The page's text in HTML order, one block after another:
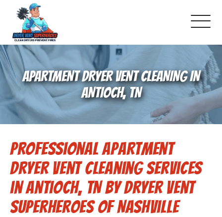
About Us
Schedule Service
Dryer Vent Cleaning
DUCT Cleaning
Dryer Vent 101
Gallery
APARTMENT DRYER VENT CLEANING IN
ANTIOCH, TN
Professional Apartment
Dryer Vent Cleaning Services
in Antioch, TN by Dryer Vent
Superheroes of Nashville